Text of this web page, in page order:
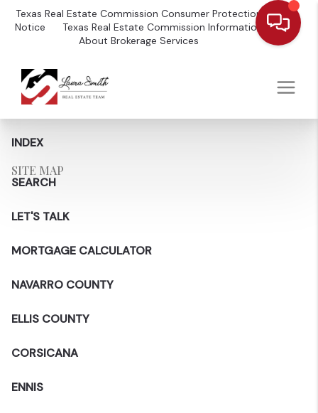
Texas Real Estate Commission Consumer Protection
Notice
Texas Real Estate Commission Information
About Brokerage Services
INDEX
SITE MAP
SEARCH
LET'S TALK
MORTGAGE CALCULATOR
NAVARRO COUNTY
ELLIS COUNTY
CORSICANA
ENNIS